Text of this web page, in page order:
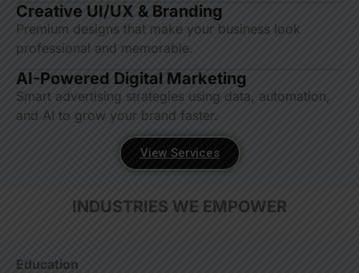
Creative UI/UX & Branding
Premium designs that make your business look
professional and memorable.
AI-Powered Digital Marketing
Smart advertising strategies using data, automation,
and AI to grow your brand faster.
View Services
INDUSTRIES WE EMPOWER
Education